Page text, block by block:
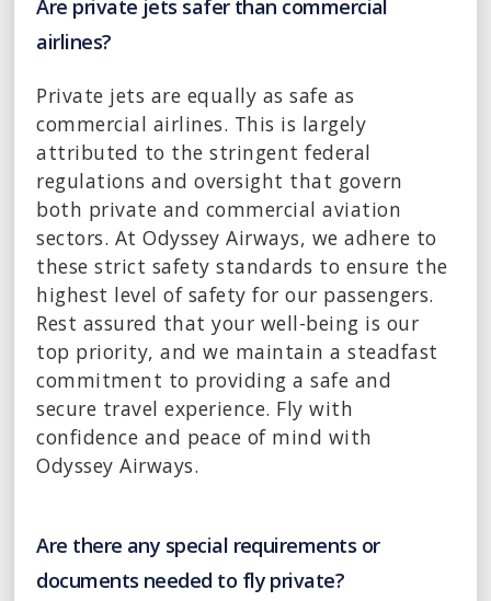
Are private jets safer than commercial
airlines?
Private jets are equally as safe as
commercial airlines. This is largely
attributed to the stringent federal
regulations and oversight that govern
both private and commercial aviation
sectors. At Odyssey Airways, we adhere to
these strict safety standards to ensure the
highest level of safety for our passengers.
Rest assured that your well-being is our
top priority, and we maintain a steadfast
commitment to providing a safe and
secure travel experience. Fly with
confidence and peace of mind with
Odyssey Airways.
Are there any special requirements or
documents needed to fly private?